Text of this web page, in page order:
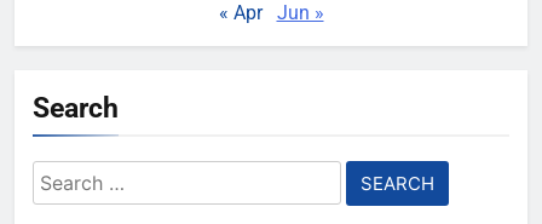
« Apr Jun »
Search
Search
for: